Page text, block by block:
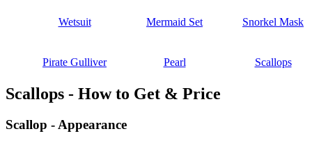
Wetsuit Mermaid Set Snorkel Mask
Pirate Gulliver Pearl Scallops
Scallops - How to Get & Price
Scallop - Appearance